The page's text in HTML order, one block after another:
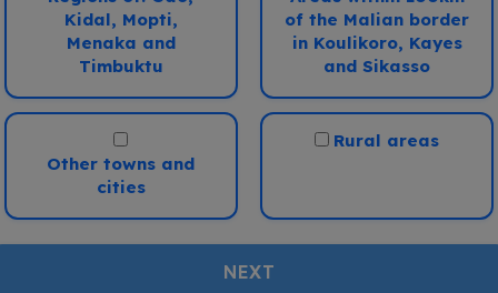
i
Med High
Medical i
Low Med High
Kidal, Mopti,
Menaka and
Timbuktu
of the Malian border
in Koulikoro, Kayes
and Sikasso
Other towns and
cities
Rural areas
NEXT